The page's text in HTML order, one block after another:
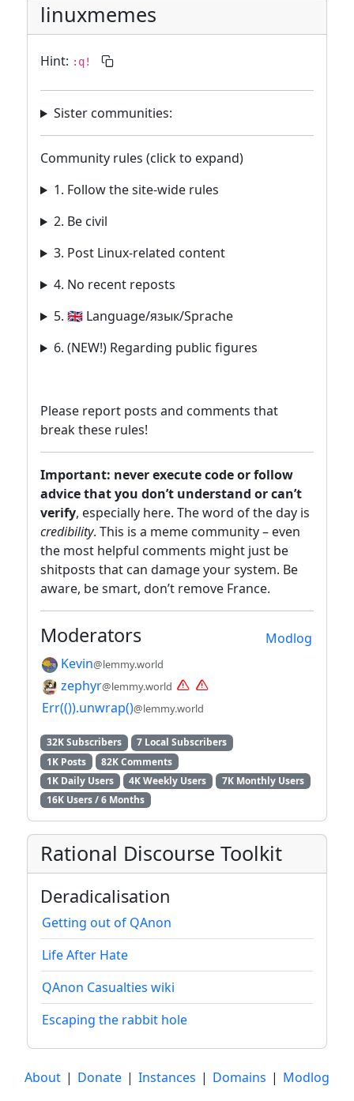
linuxmemes
Hint: :q!
Sister communities:
Community rules (click to expand)
1. Follow the site-wide rules
2. Be civil
3. Post Linux-related content
4. No recent reposts
5. 🇬🇧 Language/язык/Sprache
6. (NEW!) Regarding public figures
Please report posts and comments that
break these rules!
Important: never execute code or follow
advice that you don’t understand or can’t
verify, especially here. The word of the day is
credibility. This is a meme community – even
the most helpful comments might just be
shitposts that can damage your system. Be
aware, be smart, don’t remove France.
Modlog
Moderators
Kevin@lemmy.world
zephyr@lemmy.world
Err(()).unwrap()@lemmy.world
32K Subscribers
7 Local Subscribers
1K Posts
82K Comments
1K Daily Users
4K Weekly Users
7K Monthly Users
16K Users / 6 Months
Rational Discourse Toolkit
Deradicalisation
Getting out of QAnon
Life After Hate
QAnon Casualties wiki
Escaping the rabbit hole
About | Donate | Instances | Domains | Modlog